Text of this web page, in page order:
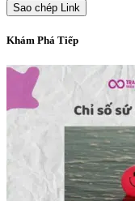
Sao chép Link
Khám Phá Tiếp